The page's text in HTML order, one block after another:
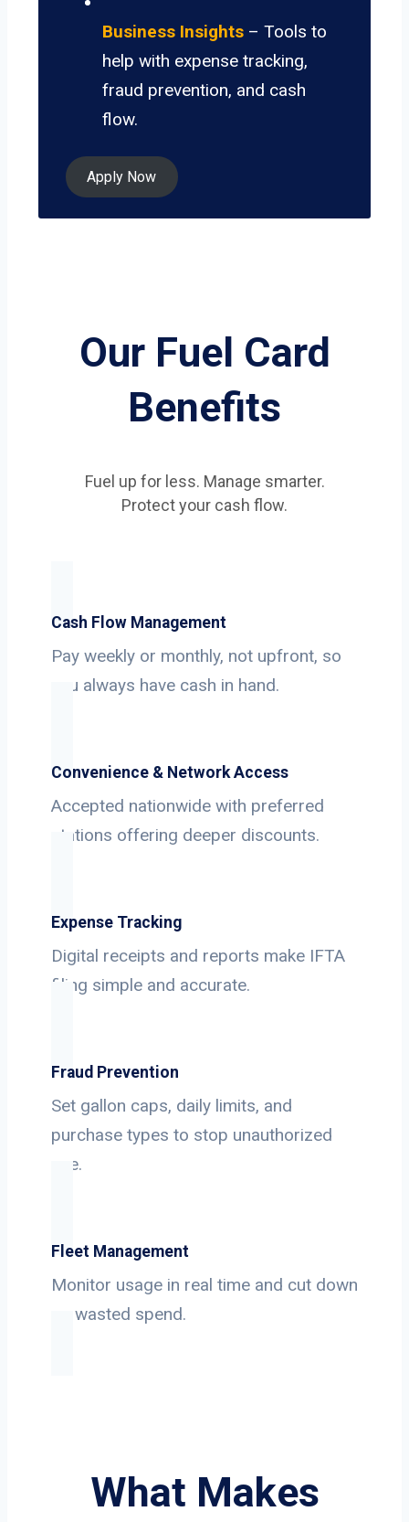
Business Insights – Tools to
help with expense tracking,
fraud prevention, and cash
flow.
Apply Now
Our Fuel Card
Benefits
Fuel up for less. Manage smarter.
Protect your cash flow.
Cash Flow Management
Pay weekly or monthly, not upfront, so
you always have cash in hand.
Convenience & Network Access
Accepted nationwide with preferred
stations offering deeper discounts.
Expense Tracking
Digital receipts and reports make IFTA
filing simple and accurate.
Fraud Prevention
Set gallon caps, daily limits, and
purchase types to stop unauthorized
use.
Fleet Management
Monitor usage in real time and cut down
on wasted spend.
What Makes